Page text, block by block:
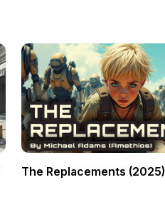
The Replacements (2025)